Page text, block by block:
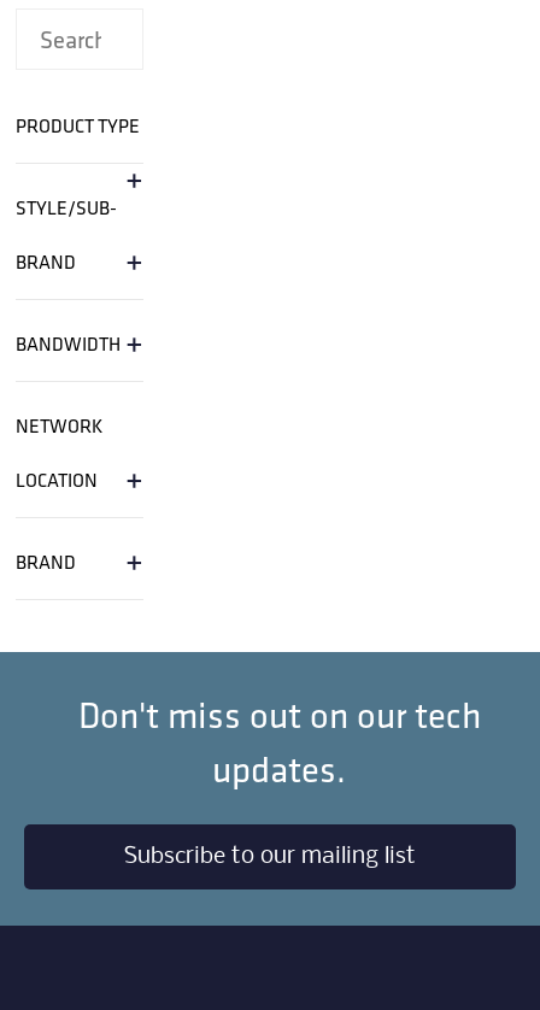
PRODUCT TYPE
+
STYLE/SUB-
BRAND
+
BANDWIDTH +
NETWORK
LOCATION
+
BRAND +
Don't miss out on our tech
updates.
Subscribe to our mailing list